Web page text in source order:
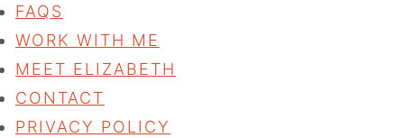
FAQS
WORK WITH ME
MEET ELIZABETH
CONTACT
PRIVACY POLICY